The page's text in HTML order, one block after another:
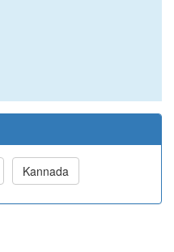
Kannada